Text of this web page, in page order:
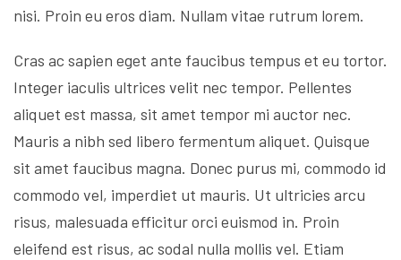
nisi. Proin eu eros diam. Nullam vitae rutrum lorem.
Cras ac sapien eget ante faucibus tempus et eu tortor.
Integer iaculis ultrices velit nec tempor. Pellentes
aliquet est massa, sit amet tempor mi auctor nec.
Mauris a nibh sed libero fermentum aliquet. Quisque
sit amet faucibus magna. Donec purus mi, commodo id
commodo vel, imperdiet ut mauris. Ut ultricies arcu
risus, malesuada efficitur orci euismod in. Proin
eleifend est risus, ac sodal nulla mollis vel. Etiam